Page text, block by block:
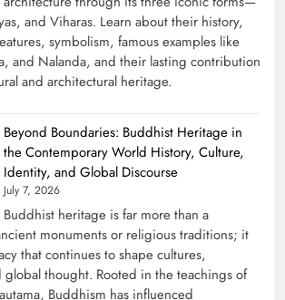
and Viharas. Learn about their history,
symbolism, famous examples like
and Nalanda, and their lasting contribution
and architectural heritage.
Beyond Boundaries: Buddhist Heritage in
the Contemporary World History, Culture,
Identity, and Global Discourse
July 7, 2026
Buddhist heritage is far more than a
monuments or religious traditions; it
that continues to shape cultures,
global thought. Rooted in the teachings of
Buddhism has influenced